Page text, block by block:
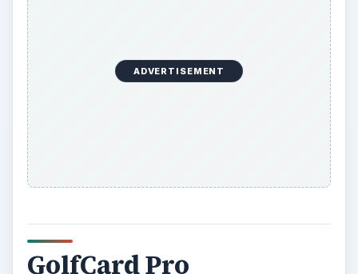
ADVERTISEMENT
GolfCard Pro